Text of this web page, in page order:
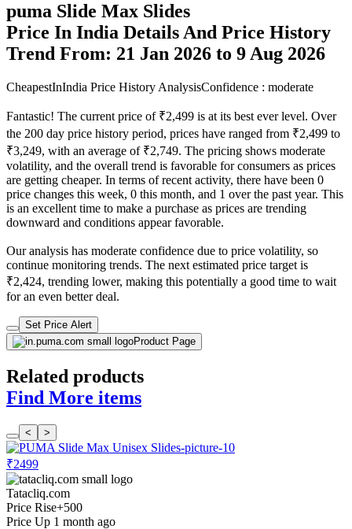
puma Slide Max Slides
Price In India Details And Price History
Trend From: 21 Jan 2026 to 9 Aug 2026
CheapestInIndia Price History AnalysisConfidence : moderate
Fantastic! The current price of ₹2,499 is at its best ever level. Over
the 200 day price history period, prices have ranged from ₹2,499 to
₹3,249, with an average of ₹2,749. The pricing shows moderate
volatility, and the overall trend is favorable for consumers as prices
are getting cheaper. In terms of recent activity, there have been 0
price changes this week, 0 this month, and 1 over the past year. This
is an excellent time to make a purchase as prices are trending
downward and conditions appear favorable.
Our analysis has moderate confidence due to price volatility, so
continue monitoring trends. The next estimated price target is
₹2,424, trending lower, making this potentially a good time to wait
for an even better deal.
Set Price Alert
Product Page
Related products
Find More items
< >
₹2499
Tatacliq.com
Price Rise+500
Price Up 1 month ago